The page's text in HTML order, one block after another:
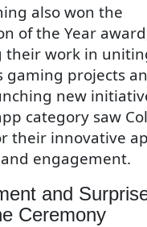
also won the
of the Year
their work in
gaming projects
new
category saw
their innovative
engagement.
and
Ceremony